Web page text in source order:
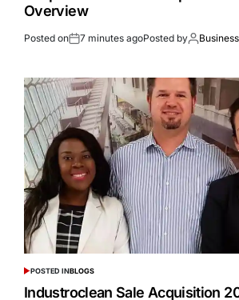
Overview
Posted on 7 minutes agoPosted by
POSTED INBLOGS
Industroclean Sale Acquisition